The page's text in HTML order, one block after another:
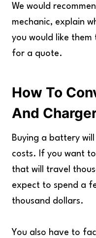
We would
mechanic, explain
you would like them
for a quote.
How To
And
Buying a battery
costs. If you want
that will travel
expect to spend a
thousand dollars.
You also have to